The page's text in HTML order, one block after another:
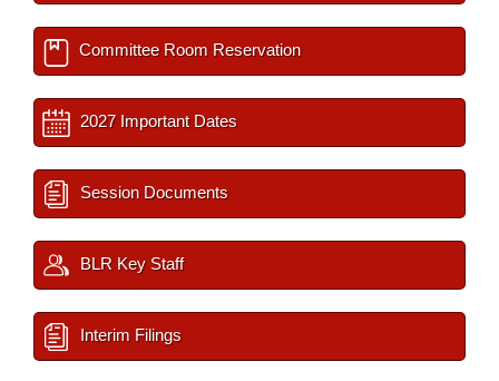
Committee Room Reservation
2027 Important Dates
Session Documents
BLR Key Staff
Interim Filings